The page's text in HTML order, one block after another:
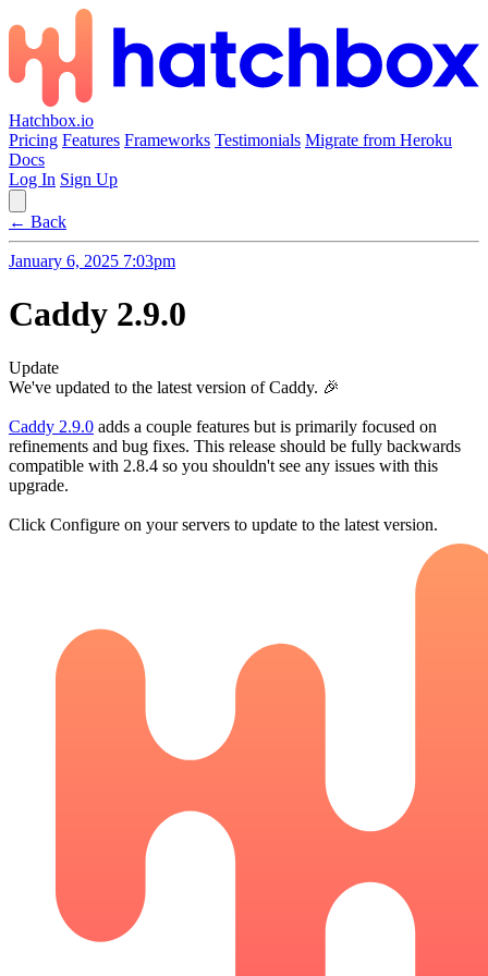
Hatchbox.io
Pricing Features Frameworks Testimonials Migrate from Heroku
Docs
Log In Sign Up
← Back
January 6, 2025 7:03pm
Caddy 2.9.0
Update
We've updated to the latest version of Caddy. 🎉
Caddy 2.9.0 adds a couple features but is primarily focused on
refinements and bug fixes. This release should be fully backwards
compatible with 2.8.4 so you shouldn't see any issues with this
upgrade.
Click Configure on your servers to update to the latest version.